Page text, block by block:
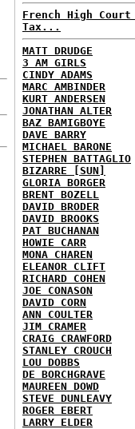
French High
Tax...
MATT DRUDGE
3 AM GIRLS
CINDY ADAMS
MARC AMBINDER
KURT ANDERSEN
JONATHAN ALTER
BAZ BAMIGBOYE
DAVE BARRY
MICHAEL BARONE
STEPHEN BATTAGLIO
BIZARRE [SUN]
GLORIA BORGER
BRENT BOZELL
DAVID BRODER
DAVID BROOKS
PAT BUCHANAN
HOWIE CARR
MONA CHAREN
ELEANOR CLIFT
RICHARD COHEN
JOE CONASON
DAVID CORN
ANN COULTER
JIM CRAMER
CRAIG CRAWFORD
STANLEY CROUCH
LOU DOBBS
DE BORCHGRAVE
MAUREEN DOWD
STEVE DUNLEAVY
ROGER EBERT
LARRY ELDER